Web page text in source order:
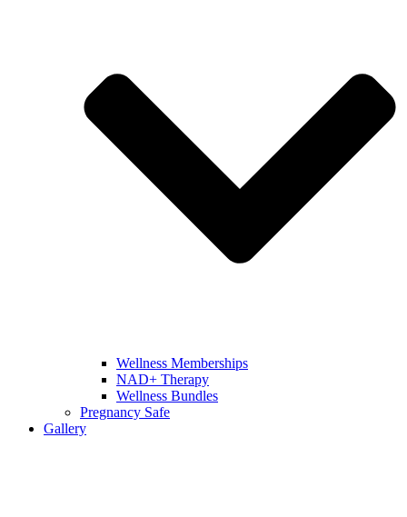
Wellness Memberships
NAD+ Therapy
Wellness Bundles
Pregnancy Safe
Gallery